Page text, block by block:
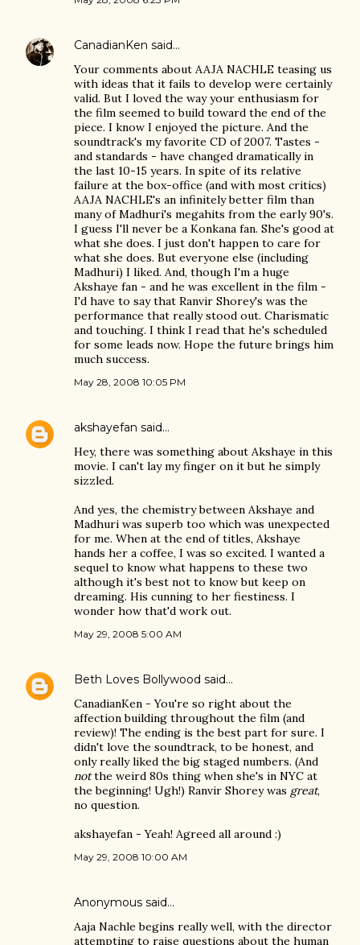
CanadianKen said…
Your comments about AAJA NACHLE teasing us
with ideas that it fails to develop were certainly
valid. But I loved the way your enthusiasm for
the film seemed to build toward the end of the
piece. I know I enjoyed the picture. And the
soundtrack's my favorite CD of 2007. Tastes -
and standards - have changed dramatically in
the last 10-15 years. In spite of its relative
failure at the box-office (and with most critics)
AAJA NACHLE's an infinitely better film than
many of Madhuri's megahits from the early 90's.
I guess I'll never be a Konkana fan. She's good at
what she does. I just don't happen to care for
what she does. But everyone else (including
Madhuri) I liked. And, though I'm a huge
Akshaye fan - and he was excellent in the film -
I'd have to say that Ranvir Shorey's was the
performance that really stood out. Charismatic
and touching. I think I read that he's scheduled
for some leads now. Hope the future brings him
much success.
May 28, 2008 10:05 PM
akshayefan said…
Hey, there was something about Akshaye in this
movie. I can't lay my finger on it but he simply
sizzled.
And yes, the chemistry between Akshaye and
Madhuri was superb too which was unexpected
for me. When at the end of titles, Akshaye
hands her a coffee, I was so excited. I wanted a
sequel to know what happens to these two
although it's best not to know but keep on
dreaming. His cunning to her fiestiness. I
wonder how that'd work out.
May 29, 2008 5:00 AM
Beth Loves Bollywood said…
CanadianKen - You're so right about the
affection building throughout the film (and
review)! The ending is the best part for sure. I
didn't love the soundtrack, to be honest, and
only really liked the big staged numbers. (And
notthe weird 80s thing when she's in NYC at
the beginning! Ugh!) Ranvir Shorey was great,
no question.
akshayefan - Yeah! Agreed all around :)
May 29, 2008 10:00 AM
Anonymous said…
Aaja Nachle begins really well, with the director
attempting to raise questions about the human